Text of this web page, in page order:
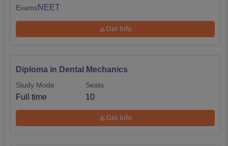
ExamsNEET
Get Info
Diploma in Dental Mechanics
Study Mode
Full time
Seats
10
Get Info